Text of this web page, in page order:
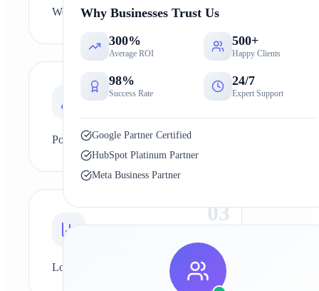
Weak marketing strategy
02
Poor SEO
03
Low ad performance
Why Businesses Trust Us
300%
Average ROI
500+
Happy Clients
98%
Success Rate
24/7
Expert Support
Google Partner Certified
HubSpot Platinum Partner
Meta Business Partner